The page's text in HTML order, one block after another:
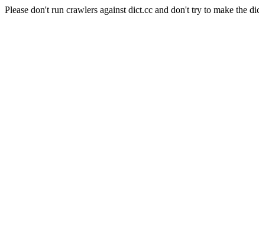
Please don't run crawlers against dict.cc and don't try to make the